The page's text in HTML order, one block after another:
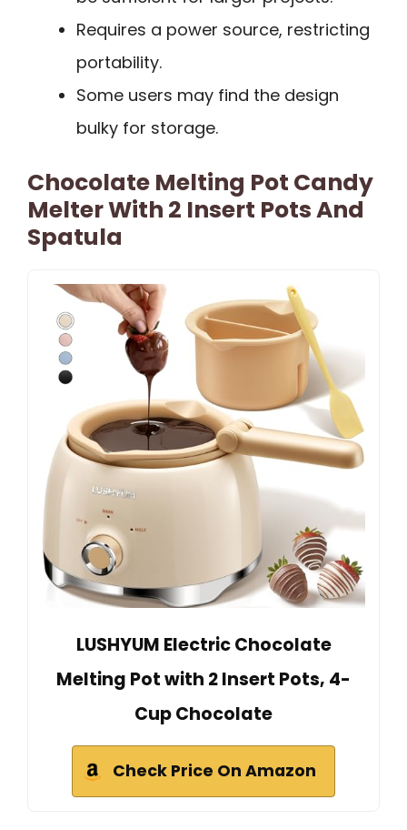
Requires a power source, restricting
portability.
Some users may find the design
bulky for storage.
Chocolate Melting Pot Candy
Melter With 2 Insert Pots And
Spatula
LUSHYUM Electric Chocolate
Melting Pot with 2 Insert Pots, 4-
Cup Chocolate
Check Price On Amazon